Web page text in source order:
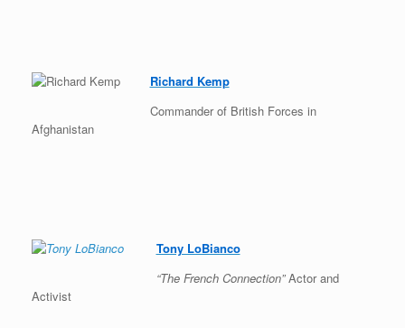
Richard Kemp
Commander of British Forces in
Afghanistan
Tony LoBianco
“The French Connection”Actor and
Activist